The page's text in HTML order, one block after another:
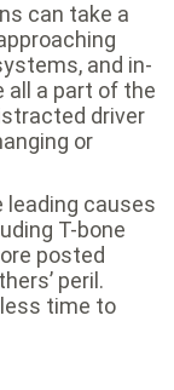
can take a
and in-
a part of the
driver
or
leading causes
T-bone
posted
peril.
time to